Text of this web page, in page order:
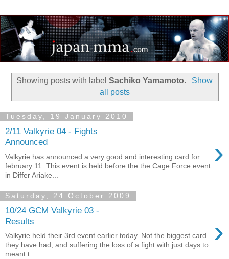
Showing posts with labelSachiko Yamamoto.
Show
all posts
Tuesday, 19 January 2010
2/11 Valkyrie 04 - Fights
Announced
›
Valkyrie has announced a very good and interesting card for
february 11. This event is held before the the Cage Force event
in Differ Ariake...
Saturday, 24 October 2009
10/24 GCM Valkyrie 03 -
Results
›
Valkyrie held their 3rd event earlier today. Not the biggest card
they have had, and suffering the loss of a fight with just days to
meant t...